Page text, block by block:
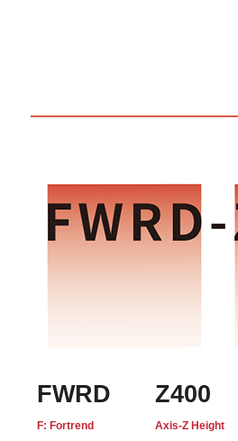
FWRD Z400
F: Fortrend Axis-Z Height